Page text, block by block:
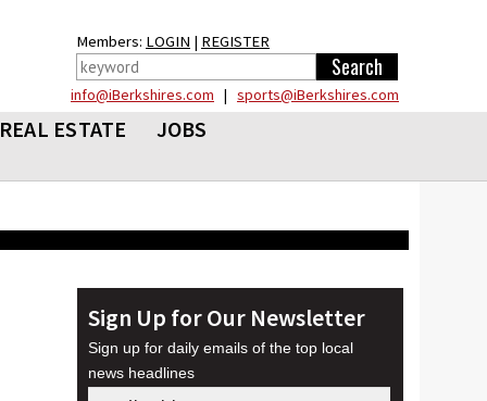
Members: LOGIN | REGISTER
info@iBerkshires.com | sports@iBerkshires.com
ESTATE JOBS
Sign Up for Our Newsletter
Sign up for daily emails of the top local
news headlines